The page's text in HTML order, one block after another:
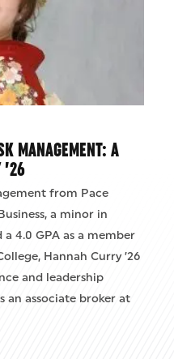
MANAGEMENT: A
’26
from Pace
a minor in
4.0 GPA as a member
Hannah Curry ’26
and leadership
an associate broker at